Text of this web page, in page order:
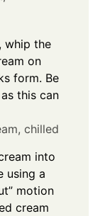
whip the
on
form. Be
this can
chilled
into
using a
motion
cream